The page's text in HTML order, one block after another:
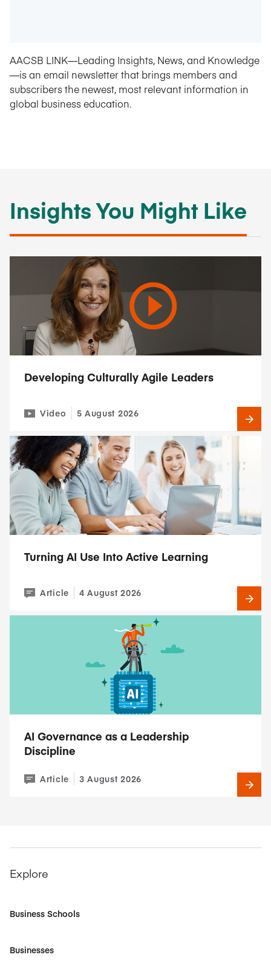
AACSB LINK—Leading Insights, News, and Knowledge
—is an email newsletter that brings members and
subscribers the newest, most relevant information in
global business education.
Insights You Might Like
Developing Culturally Agile Leaders
Video 5 August 2026
Turning AI Use Into Active Learning
Article 4 August 2026
AI Governance as a Leadership
Discipline
Article 3 August 2026
Explore
Business Schools
Businesses